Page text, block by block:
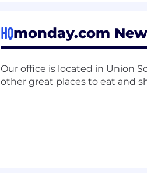
HQmonday.com
Our office is located in Union
other great places to eat and